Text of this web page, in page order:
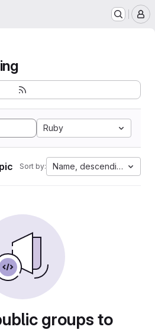
Ruby
Sort by: Name, descending
groups to